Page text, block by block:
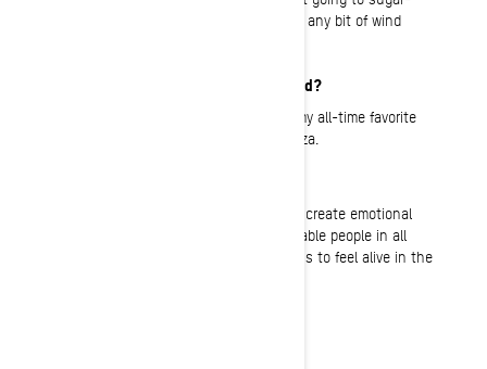
coat it. My hands are freeze babies and any bit of wind
What’s your favorite meal on a sled?
Pond’s Lodge in Island Park has to be my all-time favorite
place to stop for hot chocolate and pizza.
The togetherness and common goal to create emotional
experiences. I love BRP’s passion to enable people in all
walks of life to experience what it means to feel alive in the